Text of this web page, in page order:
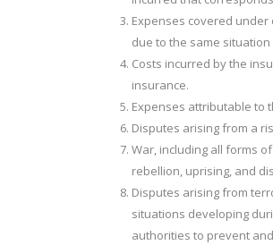
Expenses covered
due to the same situation
Costs incurred by the
insurance.
Expenses attributable to
Disputes arising from a
War, including all forms
rebellion, uprising, and
Disputes arising from
situations developing
authorities to prevent